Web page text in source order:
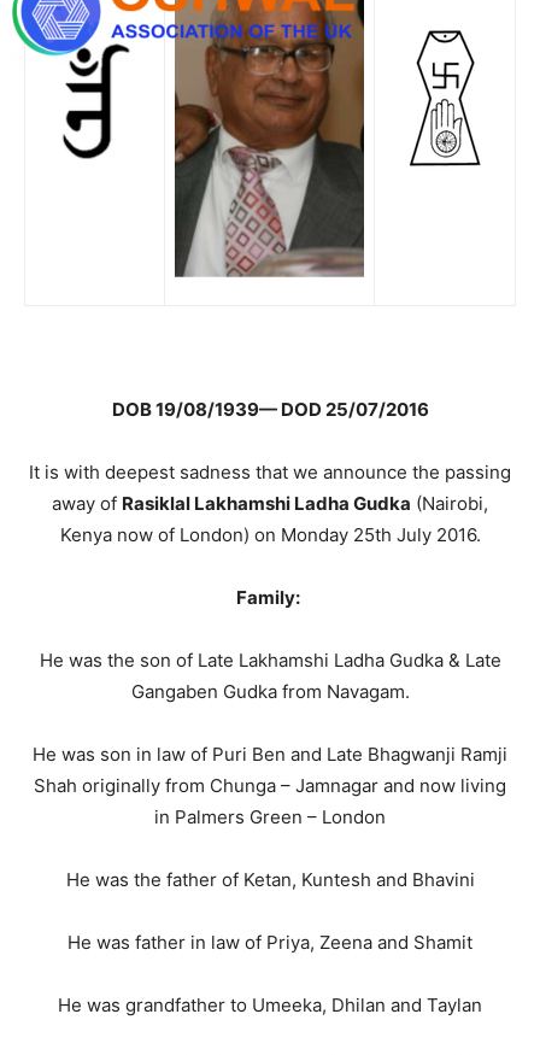
DOB 19/08/1939— DOD 25/07/2016
It is with deepest sadness that we announce the passing
away of Rasiklal Lakhamshi Ladha Gudka (Nairobi,
Kenya now of London) on Monday 25th July 2016.
Family:
He was the son of Late Lakhamshi Ladha Gudka & Late
Gangaben Gudka from Navagam.
He was son in law of Puri Ben and Late Bhagwanji Ramji
Shah originally from Chunga – Jamnagar and now living
in Palmers Green – London
He was the father of Ketan, Kuntesh and Bhavini
He was father in law of Priya, Zeena and Shamit
He was grandfather to Umeeka, Dhilan and Taylan